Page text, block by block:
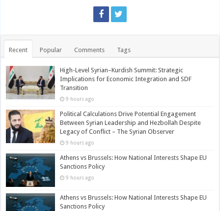
Recent Popular Comments Tags
High-Level Syrian–Kurdish Summit: Strategic
Implications for Economic Integration and SDF
Transition
9 hours ago
Political Calculations Drive Potential Engagement
Between Syrian Leadership and Hezbollah Despite
Legacy of Conflict – The Syrian Observer
9 hours ago
Athens vs Brussels: How National Interests Shape EU
Sanctions Policy
9 hours ago
Athens vs Brussels: How National Interests Shape EU
Sanctions Policy